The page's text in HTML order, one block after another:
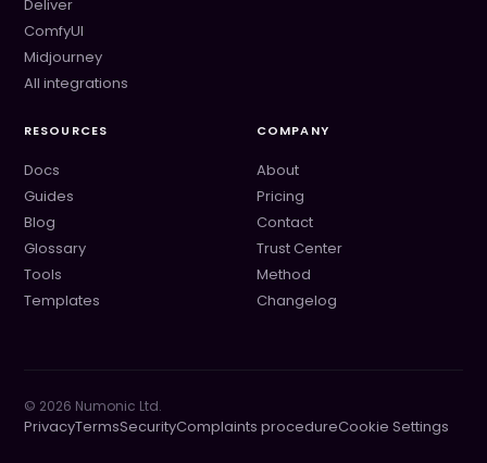
Deliver
ComfyUI
Midjourney
All integrations
RESOURCES
Docs
Guides
Blog
Glossary
Tools
Templates
COMPANY
About
Pricing
Contact
Trust Center
Method
Changelog
© 2026 Numonic Ltd.
PrivacyTermsSecurityComplaints procedureCookie Settings